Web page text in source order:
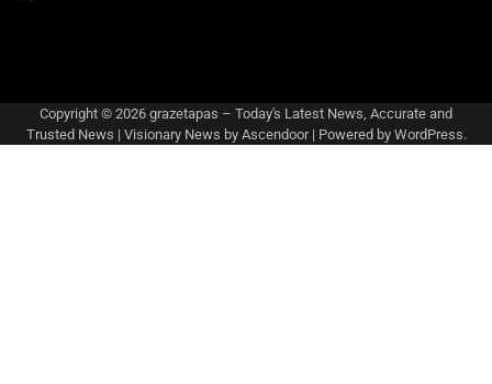
Copyright © 2026 grazetapas – Today's Latest News, Accurate and
Trusted News | Visionary News by Ascendoor| Powered by WordPress.